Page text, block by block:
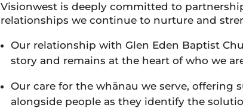
Visionwest is deeply committed to
relationships we continue to nurture and
Our relationship with Glen Eden Baptist
story and remains at the heart of who we
Our care for the whānau we serve,
alongside people as they identify the